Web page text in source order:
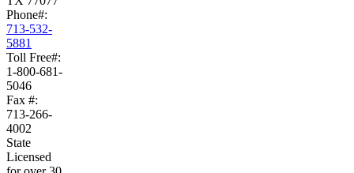
Phone#:
713-532-
5881
Toll Free#:
1-800-681-
5046
Fax #:
713-266-
4002
State
Licensed